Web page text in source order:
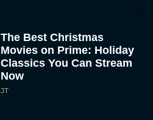
The Best Christmas
Movies on Prime: Holiday
Classics You Can Stream
Now
JT